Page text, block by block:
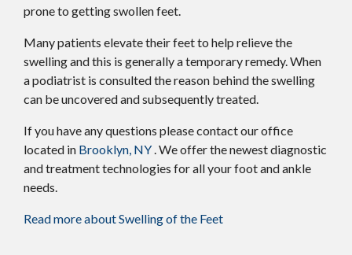
prone to getting swollen feet.
Many patients elevate their feet to help relieve the
swelling and this is generally a temporary remedy. When
a podiatrist is consulted the reason behind the swelling
can be uncovered and subsequently treated.
If you have any questions please contactour office
located in Brooklyn, NY . We offer the newest diagnostic
and treatment technologies for all your foot and ankle
needs.
Read more about Swelling of the Feet